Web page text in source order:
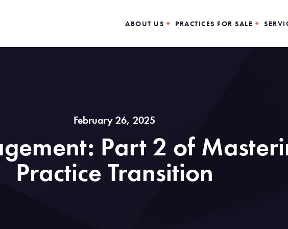
ABOUT US PRACTICES FOR SALE
February 26, 2025
Part 2 of
Practice Transition